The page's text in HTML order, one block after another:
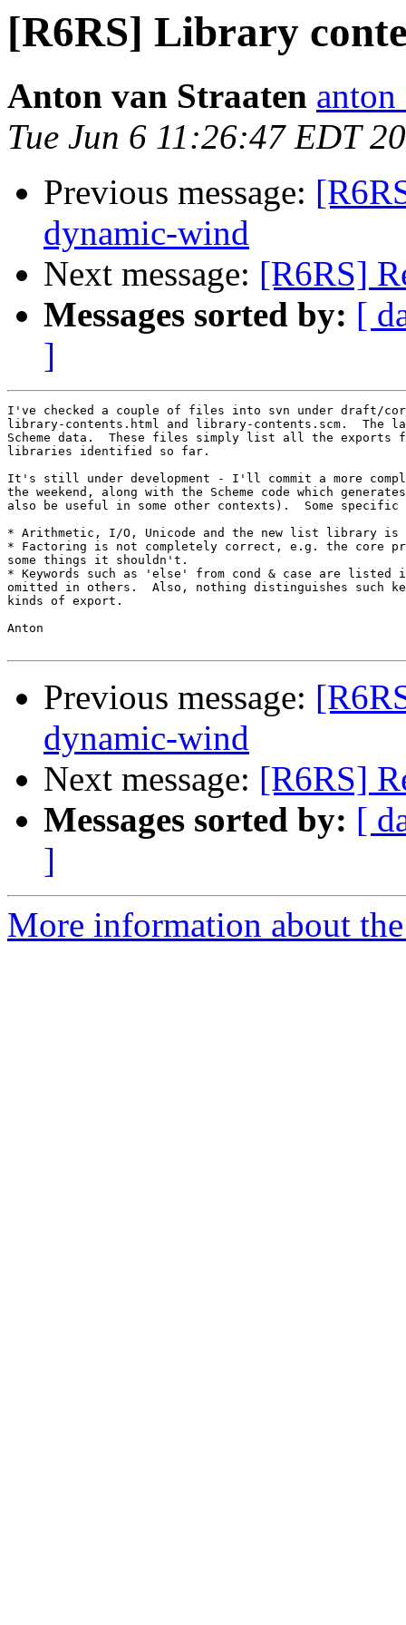
[R6RS] Library
Anton van Straaten
Tue Jun 6 11:26:47 EDT
Previous message:
dynamic-wind
Next message: [R6RS]
Messages sorted by: [
]
I've checked a couple of files into svn under draft/
library-contents.html and library-contents.scm.
Scheme data.  These files simply list all the exports
libraries identified so far.
It's still under development - I'll commit a more
the weekend, along with the Scheme code which
also be useful in some other contexts).  Some
* Arithmetic, I/O, Unicode and the new list library is
* Factoring is not completely correct, e.g. the core
some things it shouldn't.
* Keywords such as 'else' from cond & case are listed
omitted in others.  Also, nothing distinguishes such
kinds of export.
Anton
Previous message:
dynamic-wind
Next message: [R6RS]
Messages sorted by: [
]
More information about